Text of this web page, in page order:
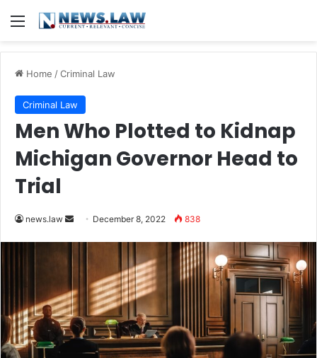
Menu
Home /Criminal Law
Criminal Law
Men Who Plotted to Kidnap
Michigan Governor Head to
Trial
news.law
Send December 8, 2022 838